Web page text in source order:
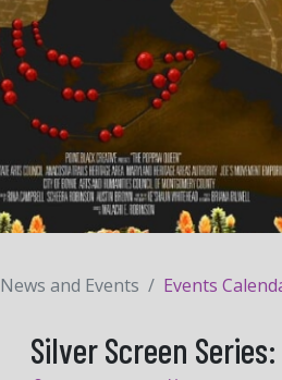
News and Events Events
Silver Screen Series: